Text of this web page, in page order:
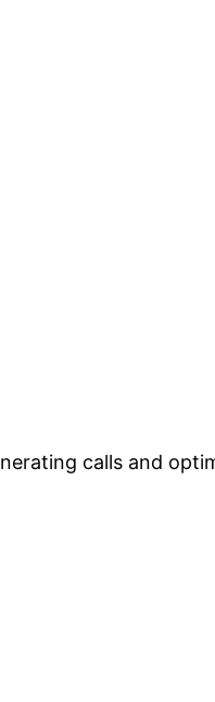
calls and